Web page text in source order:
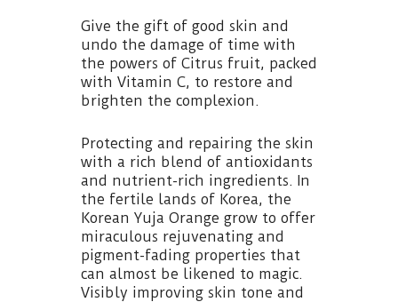
Give the gift of good skin and
undo the damage of time with
the powers of Citrus fruit, packed
with Vitamin C, to restore and
brighten the complexion.
Protecting and repairing the skin
with a rich blend of antioxidants
and nutrient-rich ingredients. In
the fertile lands of Korea, the
Korean Yuja Orange grow to offer
miraculous rejuvenating and
pigment-fading properties that
can almost be likened to magic.
Visibly improving skin tone and